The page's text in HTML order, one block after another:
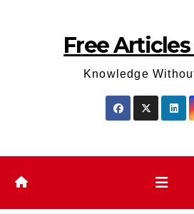
Free
Knowledge